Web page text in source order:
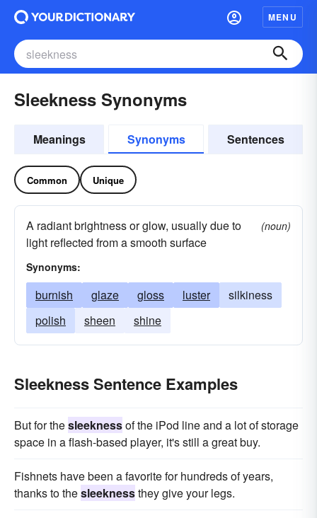
MENU
Sleekness Synonyms
Meanings Synonyms Sentences
Common Unique
A radiant brightness or glow, usually due to
light reflected from a smooth surface
(noun)
Synonyms:
burnish glaze gloss luster
silkiness
polish
sheen shine
Sleekness Sentence Examples
But for thesleeknessof the iPod line and a lot of storage
space in a flash-based player, it's still a great buy.
Fishnets have been a favorite for hundreds of years,
thanks to thesleeknessthey give your legs.